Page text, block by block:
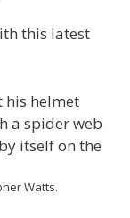
this latest
Watts.